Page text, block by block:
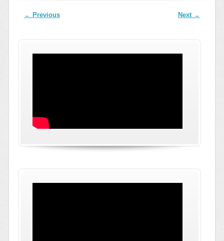
Post navigation
← Previous Next →